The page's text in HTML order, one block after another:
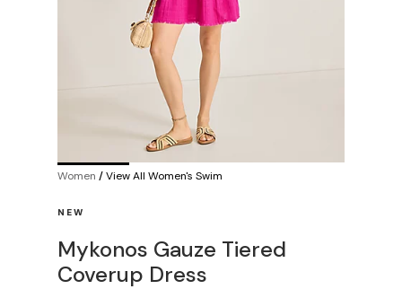
Women /View All Women's Swim
NEW
Mykonos Gauze Tiered
Coverup Dress